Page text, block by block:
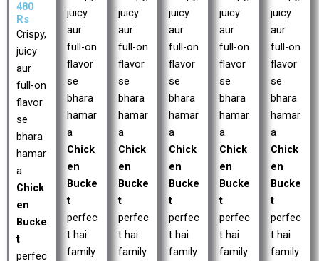
480
Rs
Crispy,
juicy
aur
full-on
flavor
se
bhara
hamar
a
Chick
en
Bucke
t
perfec
juicy
aur
full-on
flavor
se
bhara
hamar
a
Chick
en
Bucke
t
perfec
t hai
family
juicy
aur
full-on
flavor
se
bhara
hamar
a
Chick
en
Bucke
t
perfec
t hai
family
juicy
aur
full-on
flavor
se
bhara
hamar
a
Chick
en
Bucke
t
perfec
t hai
family
juicy
aur
full-on
flavor
se
bhara
hamar
a
Chick
en
Bucke
t
perfec
t hai
family
juicy
aur
full-on
flavor
se
bhara
hamar
a
Chick
en
Bucke
t
perfec
t hai
family